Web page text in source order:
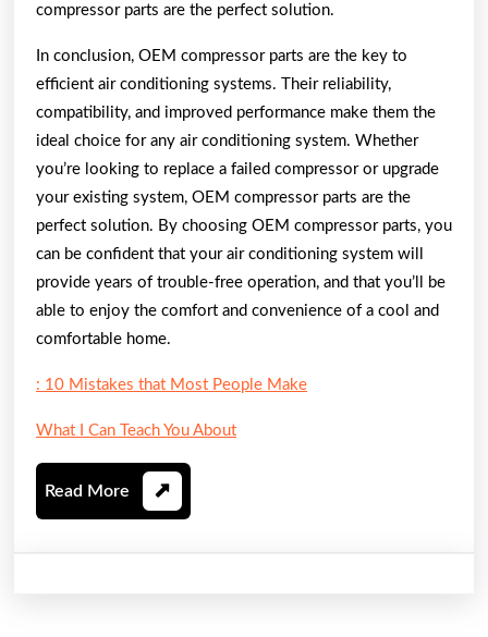
compressor parts are the perfect solution.
In conclusion, OEM compressor parts are the key to
efficient air conditioning systems. Their reliability,
compatibility, and improved performance make them the
ideal choice for any air conditioning system. Whether
you’re looking to replace a failed compressor or upgrade
your existing system, OEM compressor parts are the
perfect solution. By choosing OEM compressor parts, you
can be confident that your air conditioning system will
provide years of trouble-free operation, and that you’ll be
able to enjoy the comfort and convenience of a cool and
comfortable home.
: 10 Mistakes that Most People Make
What I Can Teach You About
Read More Read
More